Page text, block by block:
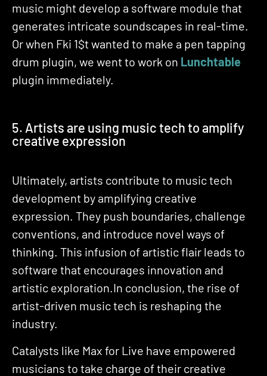
music might develop a software module that
generates intricate soundscapes in real-time.
Or when Fki 1$t wanted to make a pen tapping
drum plugin, we went to work on Lunchtable
plugin immediately.
5. Artists are using music tech to amplify
creative expression
Ultimately, artists contribute to music tech
development by amplifying creative
expression. They push boundaries, challenge
conventions, and introduce novel ways of
thinking. This infusion of artistic flair leads to
software that encourages innovation and
artistic exploration.In conclusion, the rise of
artist-driven music tech is reshaping the
industry.
Catalysts like Max for Live have empowered
musicians to take charge of their creative